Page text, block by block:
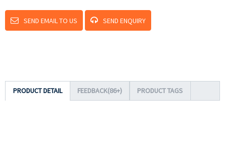
SEND EMAIL TO US SEND ENQUIRY
PRODUCT DETAIL FEEDBACK(86+) PRODUCT TAGS